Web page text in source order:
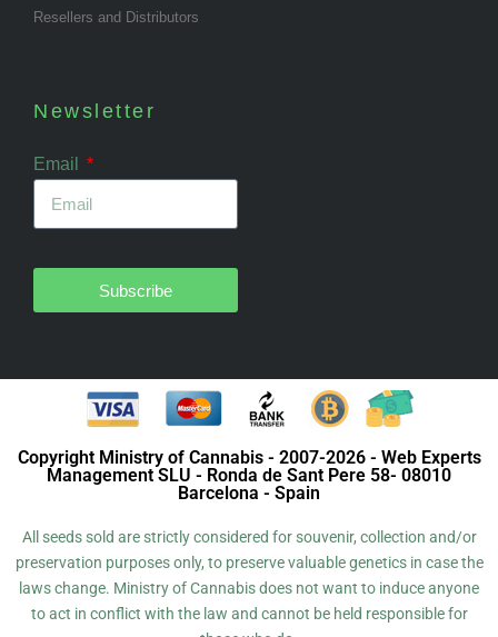
Resellers and Distributors
Newsletter
Email
Subscribe
Copyright Ministry of Cannabis - 2007-2026 - Web Experts
Management SLU - Ronda de Sant Pere 58- 08010
Barcelona - Spain
All seeds sold are strictly considered for souvenir, collection and/or
preservation purposes only, to preserve valuable genetics in case the
laws change. Ministry of Cannabis does not want to induce anyone
to act in conflict with the law and cannot be held responsible for